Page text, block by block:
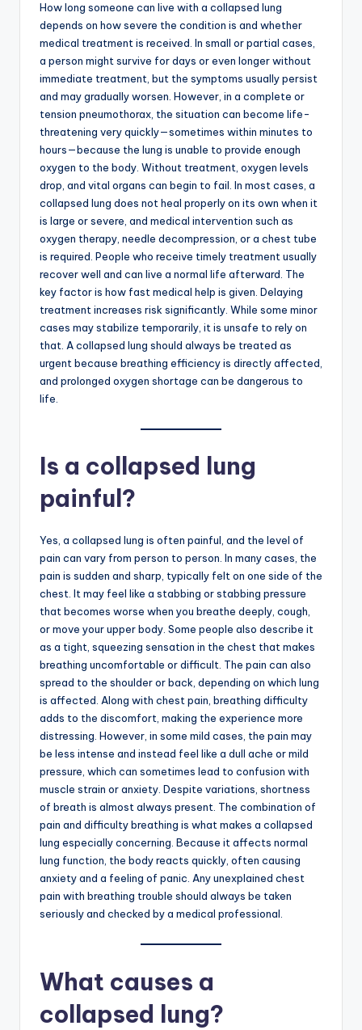
How long someone can live with a collapsed lung
depends on how severe the condition is and whether
medical treatment is received. In small or partial cases,
a person might survive for days or even longer without
immediate treatment, but the symptoms usually persist
and may gradually worsen. However, in a complete or
tension pneumothorax, the situation can become life-
threatening very quickly—sometimes within minutes to
hours—because the lung is unable to provide enough
oxygen to the body. Without treatment, oxygen levels
drop, and vital organs can begin to fail. In most cases, a
collapsed lung does not heal properly on its own when it
is large or severe, and medical intervention such as
oxygen therapy, needle decompression, or a chest tube
is required. People who receive timely treatment usually
recover well and can live a normal life afterward. The
key factor is how fast medical help is given. Delaying
treatment increases risk significantly. While some minor
cases may stabilize temporarily, it is unsafe to rely on
that. A collapsed lung should always be treated as
urgent because breathing efficiency is directly affected,
and prolonged oxygen shortage can be dangerous to
life.
Is a collapsed lung
painful?
Yes, a collapsed lung is often painful, and the level of
pain can vary from person to person. In many cases, the
pain is sudden and sharp, typically felt on one side of the
chest. It may feel like a stabbing or stabbing pressure
that becomes worse when you breathe deeply, cough,
or move your upper body. Some people also describe it
as a tight, squeezing sensation in the chest that makes
breathing uncomfortable or difficult. The pain can also
spread to the shoulder or back, depending on which lung
is affected. Along with chest pain, breathing difficulty
adds to the discomfort, making the experience more
distressing. However, in some mild cases, the pain may
be less intense and instead feel like a dull ache or mild
pressure, which can sometimes lead to confusion with
muscle strain or anxiety. Despite variations, shortness
of breath is almost always present. The combination of
pain and difficulty breathing is what makes a collapsed
lung especially concerning. Because it affects normal
lung function, the body reacts quickly, often causing
anxiety and a feeling of panic. Any unexplained chest
pain with breathing trouble should always be taken
seriously and checked by a medical professional.
What causes a
collapsed lung?